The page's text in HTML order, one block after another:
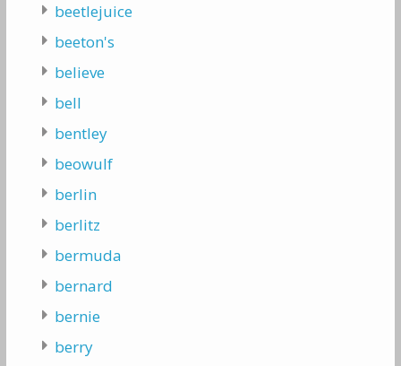
beetlejuice
beeton's
believe
bell
bentley
beowulf
berlin
berlitz
bermuda
bernard
bernie
berry